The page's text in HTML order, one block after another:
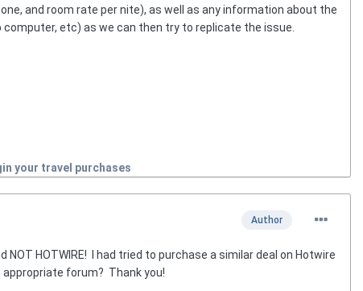
and room rate per nite), as well as any information about the
etc) as we can then try to replicate the issue.
your travel purchases
Author
NOT HOTWIRE! I had tried to purchase a similar deal on Hotwire
forum? Thank you!